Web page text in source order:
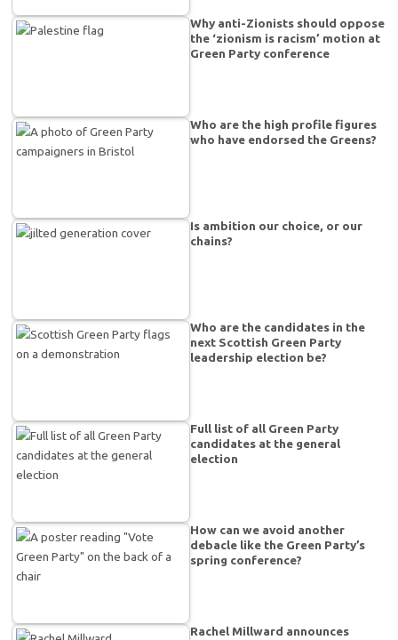
Why anti-Zionists should oppose
the ‘zionism is racism’ motion at
Green Party conference
Who are the high profile figures
who have endorsed the Greens?
Is ambition our choice, or our
chains?
Who are the candidates in the
next Scottish Green Party
leadership election be?
Full list of all Green Party
candidates at the general
election
How can we avoid another
debacle like the Green Party’s
spring conference?
Rachel Millward announces